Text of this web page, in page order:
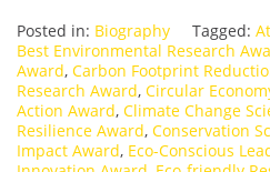
Posted in: Biography Tagged:
Best Environmental Research
Award, Carbon Footprint
Research Award, Circular
Action Award, Climate Change
Resilience Award, Conservation
Impact Award, Eco-Conscious